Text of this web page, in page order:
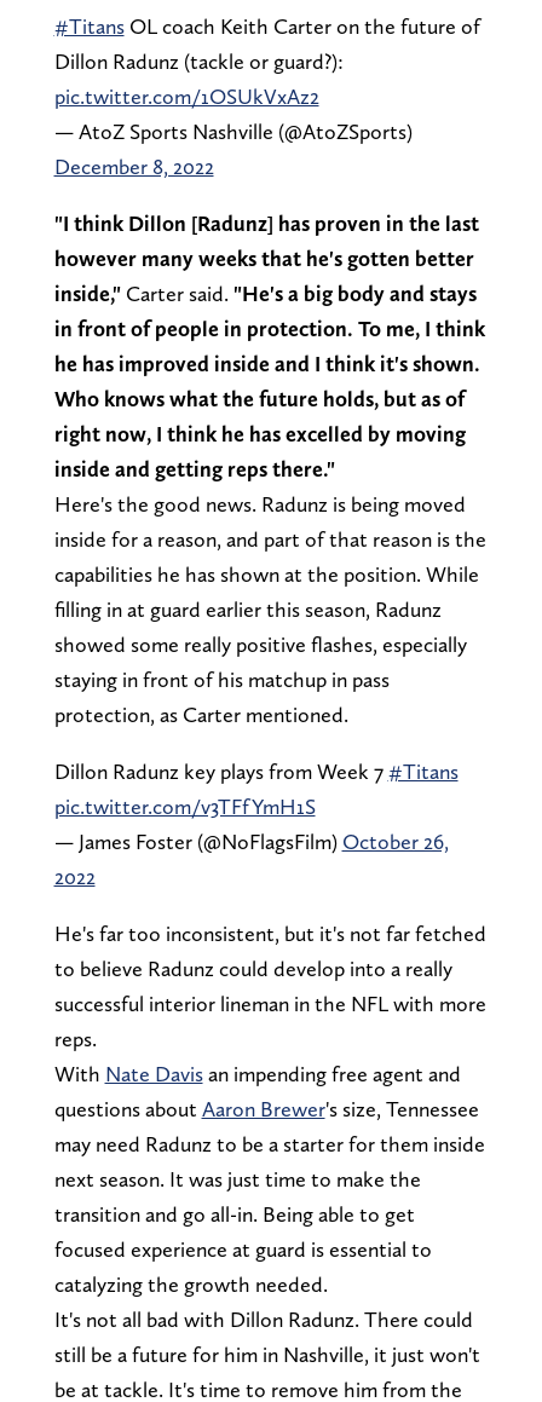
#TitansOL coach Keith Carter on the future of
Dillon Radunz (tackle or guard?):
pic.twitter.com/1OSUkVxAz2
— AtoZ Sports Nashville (@AtoZSports)
December 8, 2022
"I think Dillon [Radunz] has proven in the last
however many weeks that he's gotten better
inside,"Carter said. "He's a big body and stays
in front of people in protection. To me, I think
he has improved inside and I think it's shown.
Who knows what the future holds, but as of
right now, I think he has excelled by moving
inside and getting reps there."
Here's the good news. Radunz is being moved
inside for a reason, and part of that reason is the
capabilities he has shown at the position. While
filling in at guard earlier this season, Radunz
showed some really positive flashes, especially
staying in front of his matchup in pass
protection, as Carter mentioned.
Dillon Radunz key plays from Week 7#Titans
pic.twitter.com/v3TFfYmH1S
— James Foster (@NoFlagsFilm) October 26,
2022
He's far too inconsistent, but it's not far fetched
to believe Radunz could develop into a really
successful interior lineman in the NFL with more
reps.
With Nate Davisan impending free agent and
questions about Aaron Brewer's size, Tennessee
may need Radunz to be a starter for them inside
next season. It was just time to make the
transition and go all-in. Being able to get
focused experience at guard is essential to
catalyzing the growth needed.
It's not all bad with Dillon Radunz. There could
still be a future for him in Nashville, it just won't
be at tackle. It's time to remove him from the